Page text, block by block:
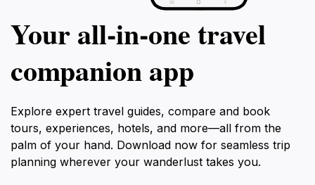
Your all‑in‑one travel
companion app
Explore expert travel guides, compare and book
tours, experiences, hotels, and more—all from the
palm of your hand. Download now for seamless trip
planning wherever your wanderlust takes you.